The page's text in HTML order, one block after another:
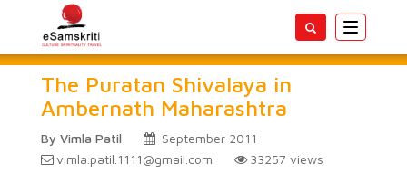
Toggle
The Puratan Shivalaya in
Ambernath Maharashtra
By Vimla Patil
September 2011
vimla.patil.1111@gmail.com
33257 views